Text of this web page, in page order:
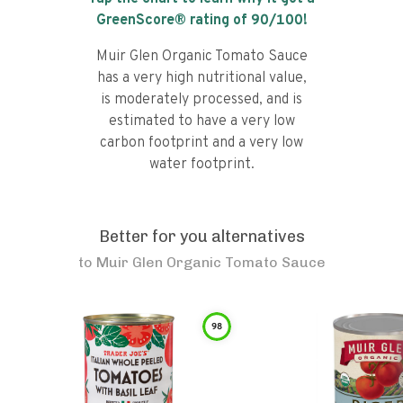
GreenScore® rating of 90/100!
Muir Glen Organic Tomato Sauce
has a very high nutritional value,
is moderately processed, and is
estimated to have a very low
carbon footprint and a very low
water footprint.
Better for you alternatives
to Muir Glen Organic Tomato Sauce
98